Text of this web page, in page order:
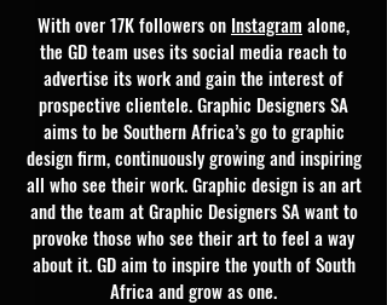
With over 17K followers on Instagram alone,
the GD team uses its social media reach to
advertise its work and gain the interest of
prospective clientele. Graphic Designers SA
aims to be Southern Africa’s go to graphic
design firm, continuously growing and inspiring
all who see their work. Graphic design is an art
and the team at Graphic Designers SA want to
provoke those who see their art to feel a way
about it. GD aim to inspire the youth of South
Africa and grow as one.